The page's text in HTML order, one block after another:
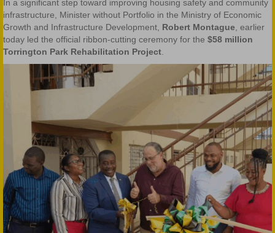
In a significant step toward improving housing safety and community
infrastructure, Minister without Portfolio in the Ministry of Economic
Growth and Infrastructure Development, Robert Montague, earlier
today led the official ribbon-cutting ceremony for the $58 million
Torrington Park Rehabilitation Project.